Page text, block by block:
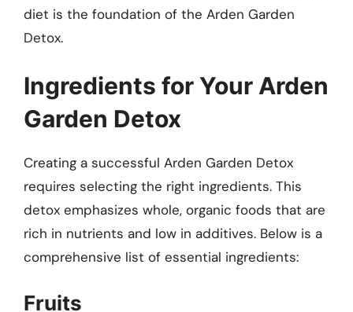
diet is the foundation of the Arden Garden
Detox.
Ingredients for Your Arden
Garden Detox
Creating a successful Arden Garden Detox
requires selecting the right ingredients. This
detox emphasizes whole, organic foods that are
rich in nutrients and low in additives. Below is a
comprehensive list of essential ingredients:
Fruits